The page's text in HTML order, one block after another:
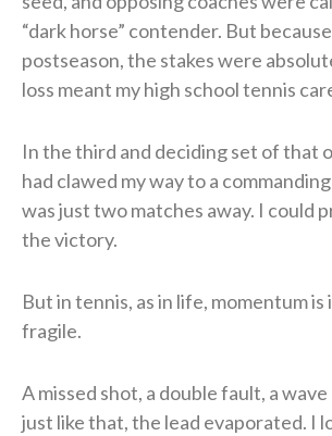
“dark horse” contender. But
postseason, the stakes were
loss meant my high school tennis
In the third and deciding set of that
had clawed my way to a
was just two matches away. I could
the victory.
But in tennis, as in life, momentum
fragile.
A missed shot, a double fault, a
just like that, the lead evaporated. I